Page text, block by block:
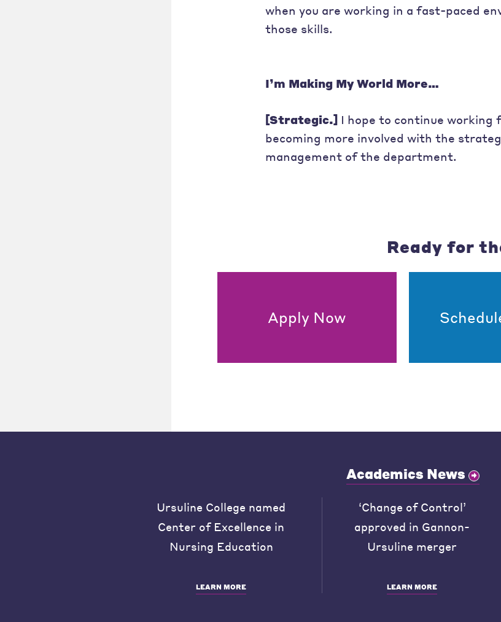
when you are working in a fast-paced
those skills.
I’m Making My World More…
[Strategic.]I hope to continue working
becoming more involved with the
management of the department.
Ready for
Apply Now
Academics News
Ursuline College named
Center of Excellence in
Nursing Education
LEARN MORE
‘Change of Control’
approved in Gannon-
Ursuline merger
LEARN MORE